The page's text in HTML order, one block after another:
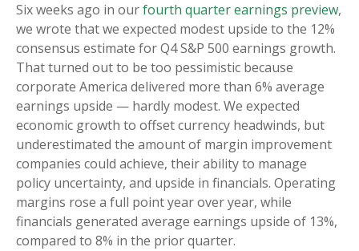
Six weeks ago in ourfourth quarter earnings preview,
we wrote that we expected modest upside to the 12%
consensus estimate for Q4 S&P 500 earnings growth.
That turned out to be too pessimistic because
corporate America delivered more than 6% average
earnings upside — hardly modest. We expected
economic growth to offset currency headwinds, but
underestimated the amount of margin improvement
companies could achieve, their ability to manage
policy uncertainty, and upside in financials. Operating
margins rose a full point year over year, while
financials generated average earnings upside of 13%,
compared to 8% in the prior quarter.